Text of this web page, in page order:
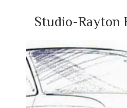
Studio-Rayton